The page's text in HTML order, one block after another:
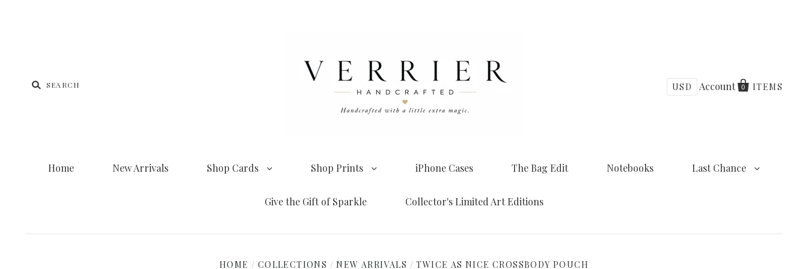
USD Account 0 ITEMS
Home New Arrivals Shop Cards Shop Prints iPhone Cases The Bag Edit Notebooks Last Chance
Give the Gift of Sparkle Collector's Limited Art Editions
HOME / COLLECTIONS / NEW ARRIVALS / TWICE AS NICE CROSSBODY POUCH